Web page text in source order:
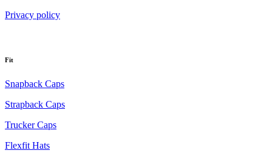
Privacy policy
Fit
Snapback Caps
Strapback Caps
Trucker Caps
Flexfit Hats